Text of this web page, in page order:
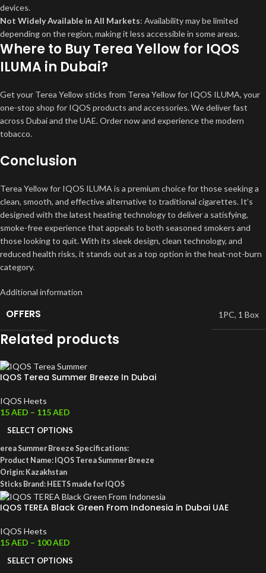
devices.
Not Widely Available in All Markets: Availability may be limited
depending on the region, making it less accessible in some areas.
Where to Buy Terea Yellow for IQOS
ILUMA in Dubai?
Get your Terea Yellow sticks from Terea Yellow for IQOS ILUMA, your
one-stop shop for IQOS products and accessories. We deliver fast
across Dubai and the UAE. Order now and experience the modern
tobacco.
Conclusion
Terea Yellow for IQOS ILUMA is a premium choice for those seeking a
clean, smooth, and effective alternative to traditional cigarettes. It’s
designed with the latest heating technology to deliver a satisfying,
smoke-free experience that appeals to both seasoned smokers and
those looking to quit. With its sleek design, clean technology, and
reduced health risks, it stands out as a top option in the heat-not-burn
category.
Additional information
OFFERS 1PC, 1 Box
Related products
IQOS Terea Summer Breeze In Dubai
IQOS Heets
15AED – 115AED
SELECT OPTIONS
erea Summer Breeze Specifications:
Product Name: IQOS Terea Summer Breeze
Origin: Kazakhstan
Sticks Brand: HEETS made for IQOS
Box Color: Peach
Aroma Note: Mix of fruity notes with cooling menthol
Nicotine per Stick: 0.5 MG per HEET stick
Dimensions: 162 x 75 x 47 mm
Box Weight: 240 grams
IQOS TEREA Black Green From Indonesia in Dubai UAE
IQOS Heets
15AED – 100AED
SELECT OPTIONS